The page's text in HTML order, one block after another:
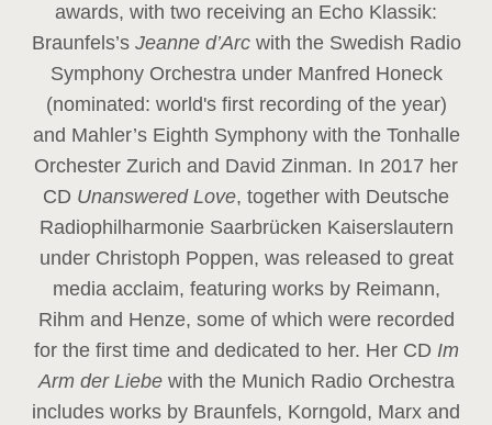
awards, with two receiving an Echo Klassik:
Braunfels’s Jeanne d’Arc with the Swedish Radio
Symphony Orchestra under Manfred Honeck
(nominated: world's first recording of the year)
and Mahler’s Eighth Symphony with the Tonhalle
Orchester Zurich and David Zinman. In 2017 her
CD Unanswered Love, together with Deutsche
Radiophilharmonie Saarbrücken Kaiserslautern
under Christoph Poppen, was released to great
media acclaim, featuring works by Reimann,
Rihm and Henze, some of which were recorded
for the first time and dedicated to her. Her CD Im
Arm der Liebe with the Munich Radio Orchestra
includes works by Braunfels, Korngold, Marx and